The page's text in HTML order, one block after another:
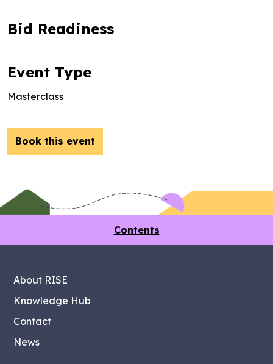
Bid Readiness
Event Type
Masterclass
Book this event
Contents
About RISE
Knowledge Hub
Contact
News